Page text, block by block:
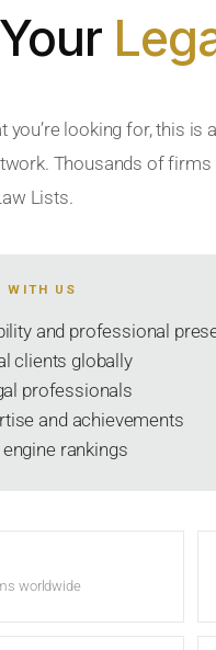
you’re looking for, this
Thousands of firms
Lists.
WITH US
and professional
clients globally
professionals
and achievements
rankings
worldwide